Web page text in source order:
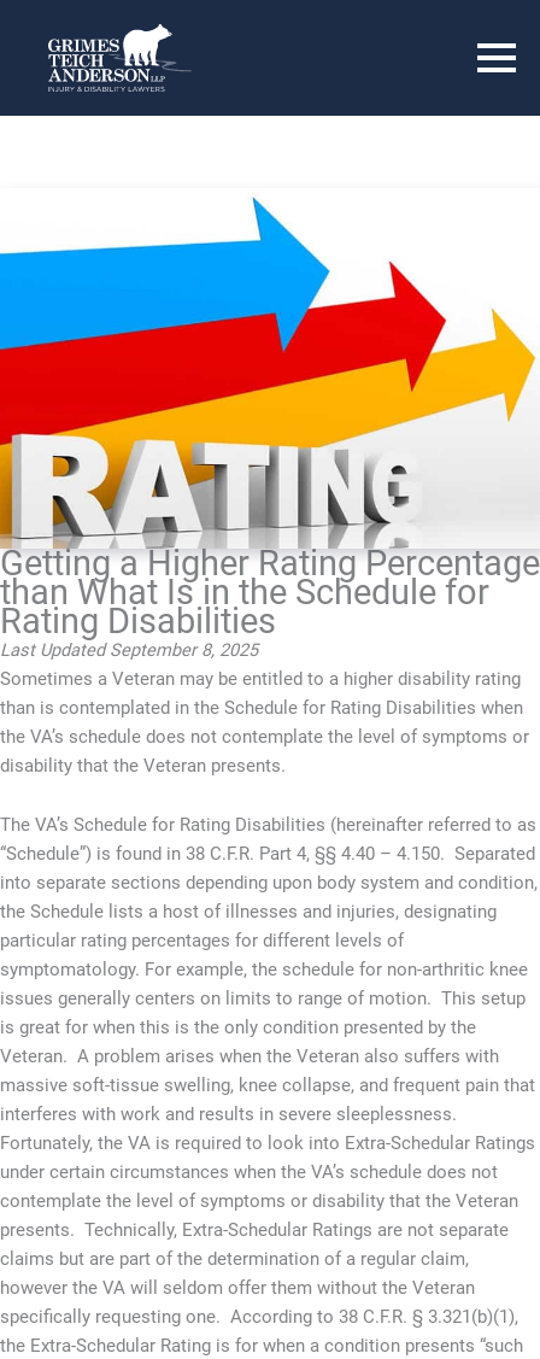
Getting a Higher Rating Percentage
than What Is in the Schedule for
Rating Disabilities
Last Updated September 8, 2025
Sometimes a Veteran may be entitled to a higher disability rating
than is contemplated in the Schedule for Rating Disabilities when
the VA’s schedule does not contemplate the level of symptoms or
disability that the Veteran presents.
The VA’s Schedule for Rating Disabilities (hereinafter referred to as
“Schedule”) is found in 38 C.F.R. Part 4, §§ 4.40 – 4.150. Separated
into separate sections depending upon body system and condition,
the Schedule lists a host of illnesses and injuries, designating
particular rating percentages for different levels of
symptomatology. For example, the schedule for non-arthritic knee
issues generally centers on limits to range of motion. This setup
is great for when this is the only condition presented by the
Veteran. A problem arises when the Veteran also suffers with
massive soft-tissue swelling, knee collapse, and frequent pain that
interferes with work and results in severe sleeplessness.
Fortunately, the VA is required to look into Extra-Schedular Ratings
under certain circumstances when the VA’s schedule does not
contemplate the level of symptoms or disability that the Veteran
presents. Technically, Extra-Schedular Ratings are not separate
claims but are part of the determination of a regular claim,
however the VA will seldom offer them without the Veteran
specifically requesting one. According to 38 C.F.R. § 3.321(b)(1),
the Extra-Schedular Rating is for when a condition presents “such